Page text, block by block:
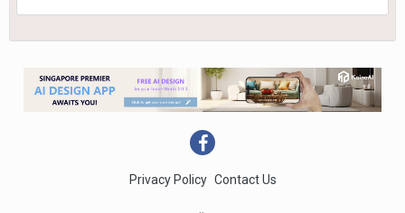
Privacy Policy Contact Us